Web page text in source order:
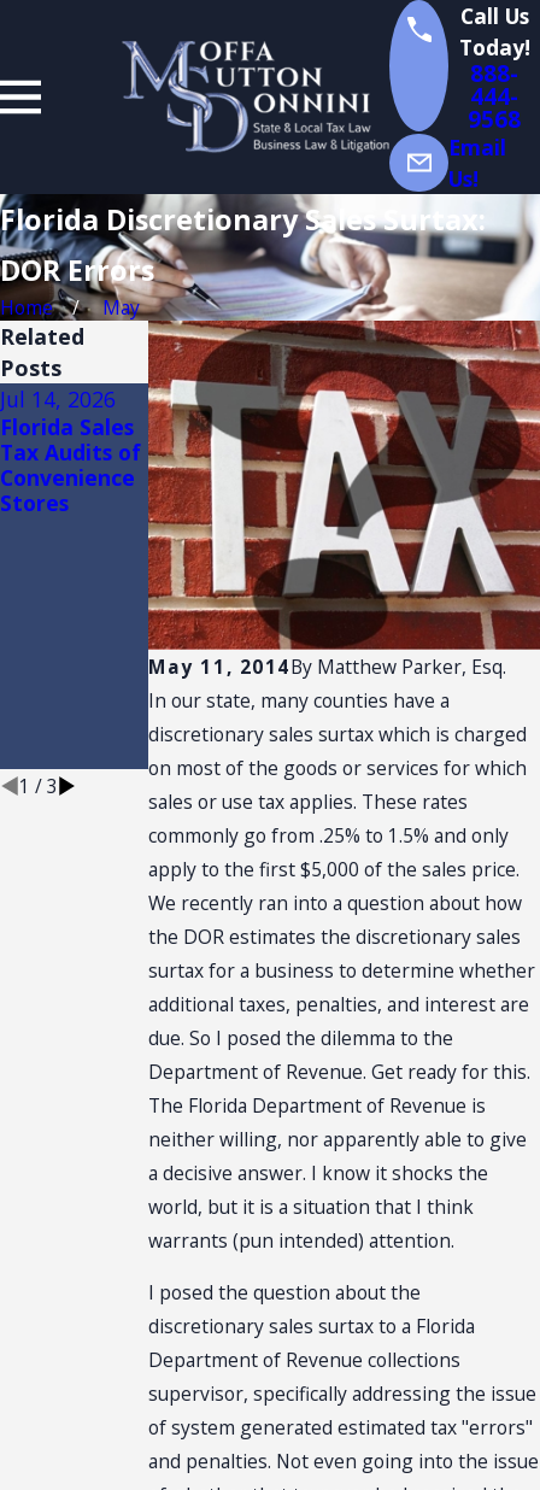
Call Us
Today!
888-
444-
9568
Email
Us!
Florida Discretionary Sales Surtax:
DOR Errors
Home May
May 11, 2014By Matthew Parker, Esq.
In our state, many counties have a
discretionary sales surtax which is charged
on most of the goods or services for which
sales or use tax applies. These rates
commonly go from .25% to 1.5% and only
apply to the first $5,000 of the sales price.
We recently ran into a question about how
the DOR estimates the discretionary sales
surtax for a business to determine whether
additional taxes, penalties, and interest are
due. So I posed the dilemma to the
Department of Revenue. Get ready for this.
The Florida Department of Revenue is
neither willing, nor apparently able to give
a decisive answer. I know it shocks the
world, but it is a situation that I think
warrants (pun intended) attention.
I posed the question about the
discretionary sales surtax to a Florida
Department of Revenue collections
supervisor, specifically addressing the issue
of system generated estimated tax "errors"
and penalties. Not even going into the issue
Related
Posts
Jul 14, 2026
Florida Sales
Tax Audits of
Convenience
Stores
Jul 13, 2026
Florida Sales
Tax on
Construction:
(3)(d) Retail
Sale Plus
Installation
Jul 2, 2026
Florida Sales
Tax
Exemptions
for
Manufacture
rs: The
Machinery,
Equipment,
and Utility
Breaks Every
Florida
Manufacture
r Should Be
Using
1 /3